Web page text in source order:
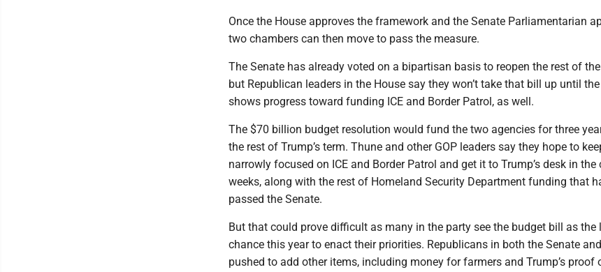
Once the House approves the framework and the Senate Parliamentarian
two chambers can then move to pass the measure.
The Senate has already voted on a bipartisan basis to reopen the rest of
but Republican leaders in the House say they won’t take that bill up until
shows progress toward funding ICE and Border Patrol, as well.
The $70 billion budget resolution would fund the two agencies for three
the rest of Trump’s term. Thune and other GOP leaders say they hope to
narrowly focused on ICE and Border Patrol and get it to Trump’s desk in the
weeks, along with the rest of Homeland Security Department funding that
passed the Senate.
But that could prove difficult as many in the party see the budget bill as the
chance this year to enact their priorities. Republicans in both the Senate
pushed to add other items, including money for farmers and Trump’s proof